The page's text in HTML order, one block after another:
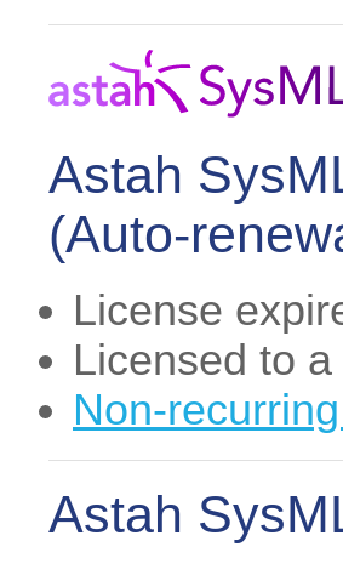
Astah
(Auto-
License
Licensed to
Non-
Astah